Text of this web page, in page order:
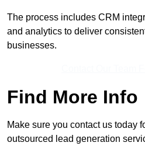
The process includes CRM
and analytics to deliver
businesses.
Find More Info
Make sure you contact us today
outsourced lead generation